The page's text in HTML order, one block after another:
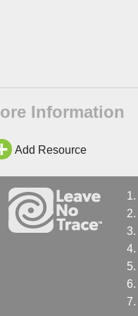
Information
Add Resource